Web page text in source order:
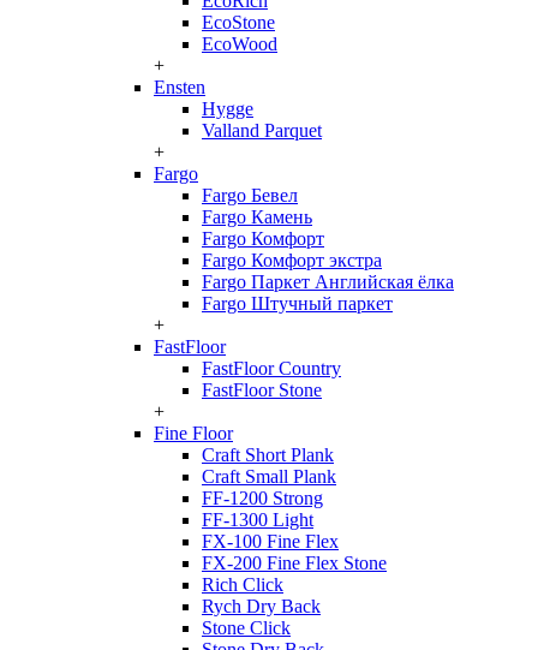
EcoStone
EcoWood
+
Ensten
Hygge
Valland Parquet
+
Fargo
Fargo Бевел
Fargo Камень
Fargo Комфорт
Fargo Комфорт экстра
Fargo Паркет Английская ёлка
Fargo Штучный паркет
+
FastFloor
FastFloor Country
FastFloor Stone
+
Fine Floor
Craft Short Plank
Craft Small Plank
FF-1200 Strong
FF-1300 Light
FX-100 Fine Flex
FX-200 Fine Flex Stone
Rich Click
Rych Dry Back
Stone Click